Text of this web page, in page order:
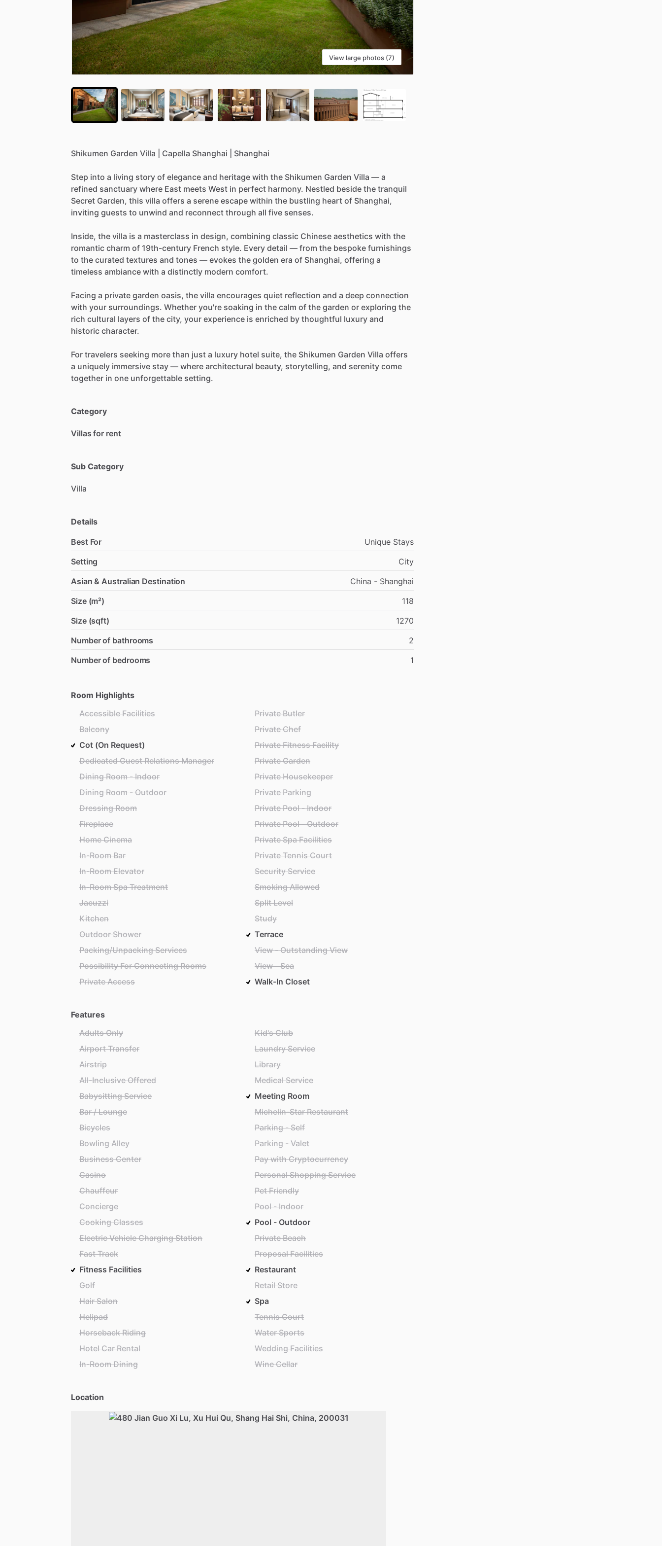
View large photos (7)
Shikumen Garden Villa Capella Shanghai Shanghai
Step into a living story of elegance and heritage with the Shikumen Garden Villa — a
refined sanctuary where East meets West in perfect harmony. Nestled beside the tranquil
Secret Garden, this villa offers a serene escape within the bustling heart of Shanghai,
inviting guests to unwind and reconnect through all five senses.
Inside, the villa is a masterclass in design, combining classic Chinese aesthetics with the
romantic charm of 19th-century French style. Every detail — from the bespoke furnishings
to the curated textures and tones — evokes the golden era of Shanghai, offering a
timeless ambiance with a distinctly modern comfort.
Facing a private garden oasis, the villa encourages quiet reflection and a deep connection
with your surroundings. Whether you're soaking in the calm of the garden or exploring the
rich cultural layers of the city, your experience is enriched by thoughtful luxury and
historic character.
For travelers seeking more than just a luxury hotel suite, the Shikumen Garden Villa offers
a uniquely immersive stay — where architectural beauty, storytelling, and serenity come
together in one unforgettable setting.
Category
Villas for rent
Sub Category
Villa
Details
Best For
Unique Stays
Setting
City
Asian & Australian Destination
China - Shanghai
Size (m²)
118
Size (sqft)
1270
Number of bathrooms
2
Number of bedrooms
1
Room Highlights
Accessible Facilities
Balcony
Cot (On Request)
Dedicated Guest Relations Manager
Dining Room - Indoor
Dining Room - Outdoor
Dressing Room
Fireplace
Home Cinema
In-Room Bar
In-Room Elevator
In-Room Spa Treatment
Jacuzzi
Kitchen
Outdoor Shower
Packing/Unpacking Services
Possibility For Connecting Rooms
Private Access
Private Butler
Private Chef
Private Fitness Facility
Private Garden
Private Housekeeper
Private Parking
Private Pool - Indoor
Private Pool - Outdoor
Private Spa Facilities
Private Tennis Court
Security Service
Smoking Allowed
Split Level
Study
Terrace
View - Outstanding View
View - Sea
Walk-In Closet
Features
Adults Only
Airport Transfer
Airstrip
All-Inclusive Offered
Babysitting Service
Bar / Lounge
Bicycles
Bowling Alley
Business Center
Casino
Chauffeur
Concierge
Cooking Classes
Electric Vehicle Charging Station
Fast Track
Fitness Facilities
Golf
Hair Salon
Helipad
Horseback Riding
Hotel Car Rental
In-Room Dining
Kid's Club
Laundry Service
Library
Medical Service
Meeting Room
Michelin-Star Restaurant
Parking - Self
Parking - Valet
Pay with Cryptocurrency
Personal Shopping Service
Pet Friendly
Pool - Indoor
Pool - Outdoor
Private Beach
Proposal Facilities
Restaurant
Retail Store
Spa
Tennis Court
Water Sports
Wedding Facilities
Wine Cellar
Location